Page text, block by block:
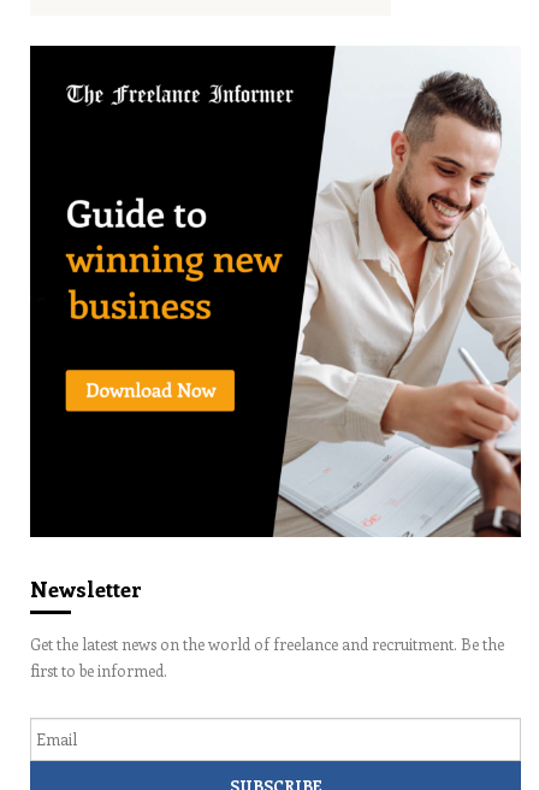
Newsletter
Get the latest news on the world of freelance and recruitment. Be the
first to be informed.